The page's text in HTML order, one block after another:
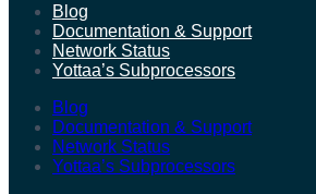
Blog
Documentation & Support
Network Status
Yottaa’s Subprocessors
Blog
Documentation & Support
Network Status
Yottaa’s Subprocessors